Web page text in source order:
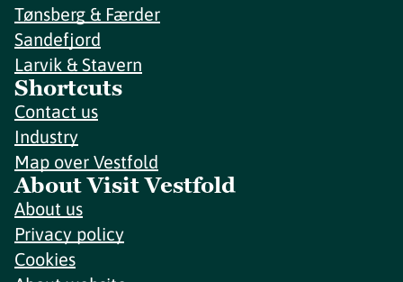
Tønsberg & Færder
Sandefjord
Larvik & Stavern
Shortcuts
Contact us
Industry
Map over Vestfold
About Visit Vestfold
About us
Privacy policy
Cookies